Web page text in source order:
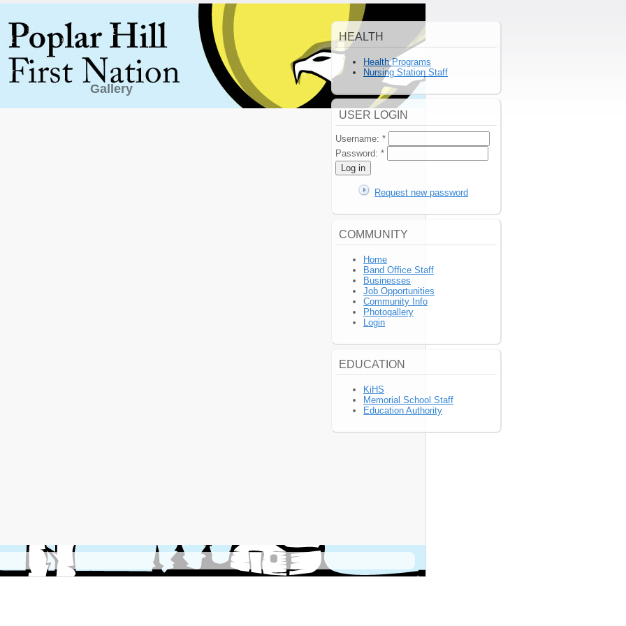
Gallery
HEALTH
Health Programs
Nursing Station Staff
USER LOGIN
Username: *
Password: *
Request new password
COMMUNITY
Home
Band Office Staff
Businesses
Job Opportunities
Community Info
Photogallery
Login
EDUCATION
KiHS
Memorial School Staff
Education Authority